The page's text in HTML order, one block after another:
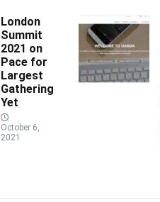
London
Summit
2021 on
Pace for
Largest
Gathering
Yet
October 6,
2021